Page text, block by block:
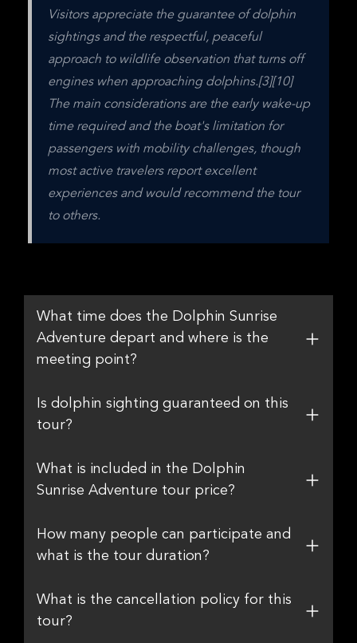
Visitors appreciate the guarantee of dolphin
sightings and the respectful, peaceful
approach to wildlife observation that turns off
engines when approaching dolphins.[3][10]
The main considerations are the early wake-up
time required and the boat's limitation for
passengers with mobility challenges, though
most active travelers report excellent
experiences and would recommend the tour
to others.
What time does the Dolphin Sunrise
Adventure depart and where is the
meeting point?
Is dolphin sighting guaranteed on this
tour?
What is included in the Dolphin
Sunrise Adventure tour price?
How many people can participate and
what is the tour duration?
What is the cancellation policy for this
tour?